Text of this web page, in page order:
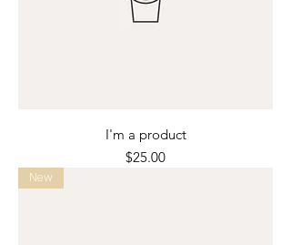
I'm a product
Price
$25.00
New